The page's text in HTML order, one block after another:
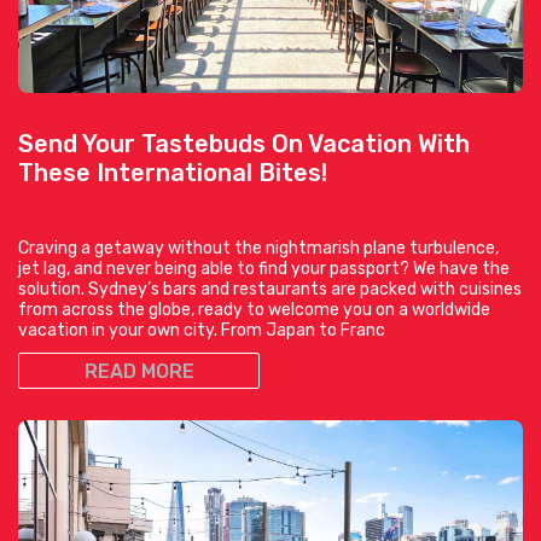
Send Your Tastebuds On Vacation With
These International Bites!
Craving a getaway without the nightmarish plane turbulence,
jet lag, and never being able to find your passport? We have the
solution. Sydney’s bars and restaurants are packed with cuisines
from across the globe, ready to welcome you on a worldwide
vacation in your own city. From Japan to Franc
READ MORE